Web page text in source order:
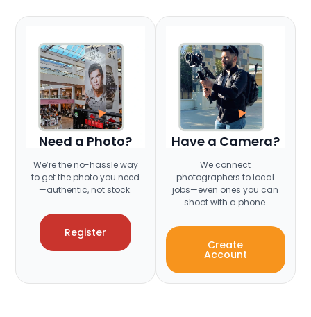
Need a Photo?
We’re the no-hassle way
to get the photo you need
—authentic, not stock.
Register
Have a Camera?
We connect
photographers to local
jobs—even ones you can
shoot with a phone.
Create
Account